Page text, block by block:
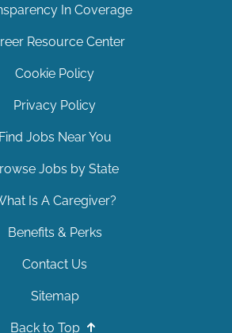
In Coverage
Resource Center
Cookie Policy
Privacy Policy
Find Jobs Near You
Jobs by State
Is A Caregiver?
Benefits & Perks
Contact Us
Sitemap
Back to Top